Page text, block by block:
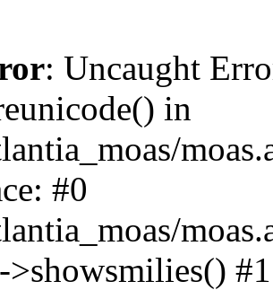
: Uncaught
in
#0
>showsmilies() #1